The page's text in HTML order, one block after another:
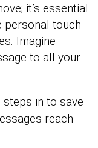
it’s essential
personal touch
Imagine
to all your
steps in to save
reach